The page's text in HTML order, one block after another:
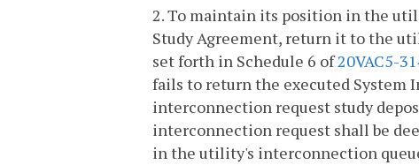
2. To maintain its position in the
Study Agreement, return it to the
set forth in Schedule 6 of20VAC5-
fails to return the executed System
interconnection request study
interconnection request shall be
in the utility's interconnection